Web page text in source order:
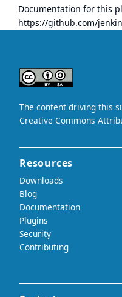
Documentation for this
https://github.com/